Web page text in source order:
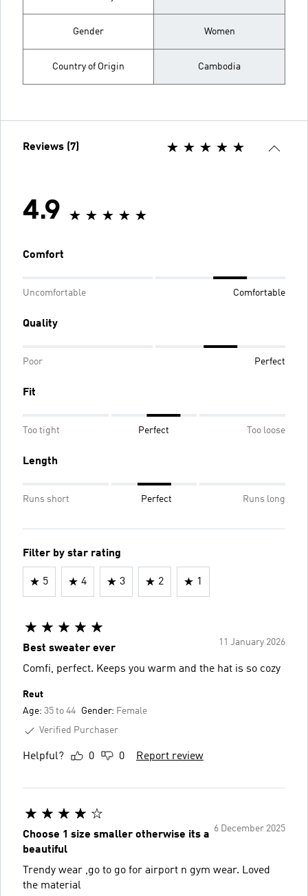
Gender Women
Country of Origin Cambodia
Reviews (7)
4.9
Comfort
Uncomfortable Comfortable
Quality
Poor Perfect
Fit
Too tight Perfect Too loose
Length
Runs short Perfect Runs long
Filter by star rating
5 4 3 2 1
11 January 2026
Best sweater ever
Comfi, perfect. Keeps you warm and the hat is so cozy
Reut
Age: 35 to 44 Gender: Female
Verified Purchaser
Helpful? 0 0 Report review
6 December 2025
Choose 1 size smaller otherwise its a
beautiful
Trendy wear ,go to go for airport n gym wear. Loved
the material